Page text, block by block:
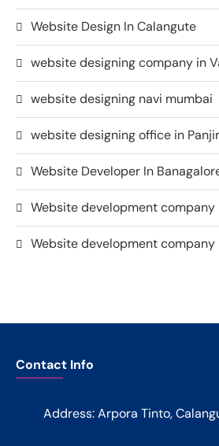
Website Design In Calangute
website designing company in
website designing navi mumbai
website designing office in
Website Developer In
Website development company
Website development company
Contact Info
Address: Arpora Tinto,